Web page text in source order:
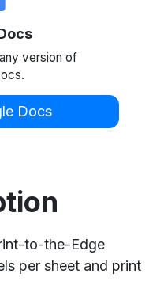
version of
Docs
to-the-Edge
per sheet and print